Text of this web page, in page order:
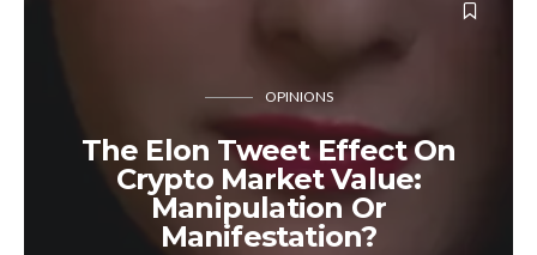
OPINIONS
The Elon Tweet Effect On
Crypto Market Value:
Manipulation Or
Manifestation?